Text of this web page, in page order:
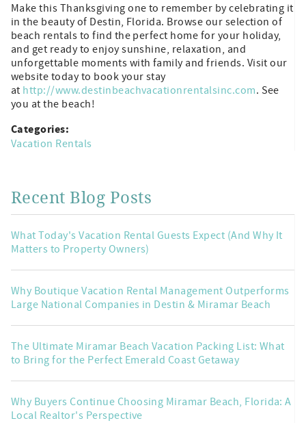
Make this Thanksgiving one to remember by celebrating it
in the beauty of Destin, Florida. Browse our selection of
beach rentals to find the perfect home for your holiday,
and get ready to enjoy sunshine, relaxation, and
unforgettable moments with family and friends. Visit our
website today to book your stay
at http://www.destinbeachvacationrentalsinc.com. See
you at the beach!
Categories:
Vacation Rentals
Recent Blog Posts
What Today's Vacation Rental Guests Expect (And Why It
Matters to Property Owners)
Why Boutique Vacation Rental Management Outperforms
Large National Companies in Destin & Miramar Beach
The Ultimate Miramar Beach Vacation Packing List: What
to Bring for the Perfect Emerald Coast Getaway
Why Buyers Continue Choosing Miramar Beach, Florida: A
Local Realtor's Perspective